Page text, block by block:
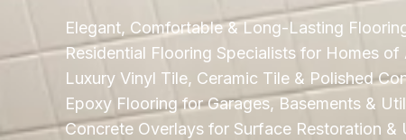
Elegant, Comfortable & Long-Lasting
Residential Flooring Specialists for Homes of
Luxury Vinyl Tile, Ceramic Tile & Polished
Epoxy Flooring for Garages, Basements &
Concrete Overlays for Surface Restoration &